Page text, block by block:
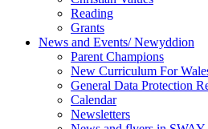
Reading
Grants
News and Events/ Newyddion
Parent Champions
New Curriculum For
General Data Protection
Calendar
Newsletters